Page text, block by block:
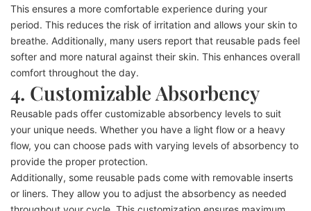
This ensures a more comfortable experience during your
period. This reduces the risk of irritation and allows your skin to
breathe. Additionally, many users report that reusable pads feel
softer and more natural against their skin. This enhances overall
comfort throughout the day.
4. Customizable Absorbency
Reusable pads offer customizable absorbency levels to suit
your unique needs. Whether you have a light flow or a heavy
flow, you can choose pads with varying levels of absorbency to
provide the proper protection.
Additionally, some reusable pads come with removable inserts
or liners. They allow you to adjust the absorbency as needed